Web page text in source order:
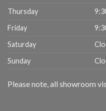
Thursday
Friday
Saturday
Sunday
Please note, all showroom